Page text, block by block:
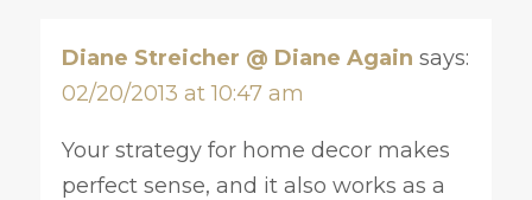
Diane Streicher @ Diane Again says:
02/20/2013 at 10:47 am
Your strategy for home decor makes
perfect sense, and it also works as a